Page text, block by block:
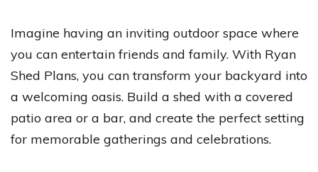
Imagine having an inviting outdoor space where
you can entertain friends and family. With Ryan
Shed Plans, you can transform your backyard into
a welcoming oasis. Build a shed with a covered
patio area or a bar, and create the perfect setting
for memorable gatherings and celebrations.